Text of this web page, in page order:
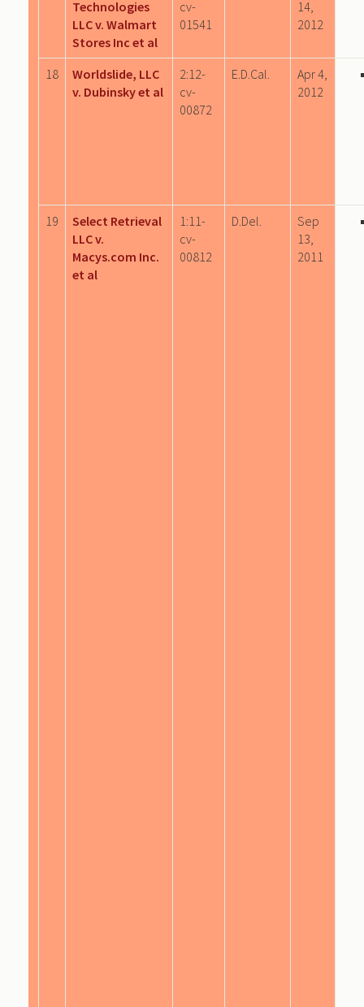
Technologies
LLC v. Walmart
Stores Inc et al
cv-
01541
14,
2012
18
Worldslide, LLC
v. Dubinsky et al
2:12-
cv-
00872
E.D.Cal.
Apr 4,
2012
19
Select Retrieval
LLC v.
Macys.com Inc.
et al
1:11-
cv-
00812
D.Del.
Sep
13,
2011